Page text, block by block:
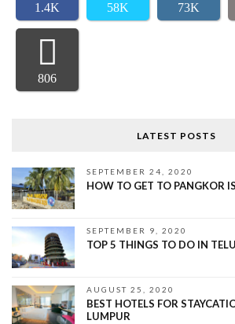
1.4K 58K 73K
806
LATEST POSTS
SEPTEMBER 24, 2020
HOW TO GET TO PANGKOR
SEPTEMBER 9, 2020
TOP 5 THINGS TO DO IN
AUGUST 25, 2020
BEST HOTELS FOR
LUMPUR